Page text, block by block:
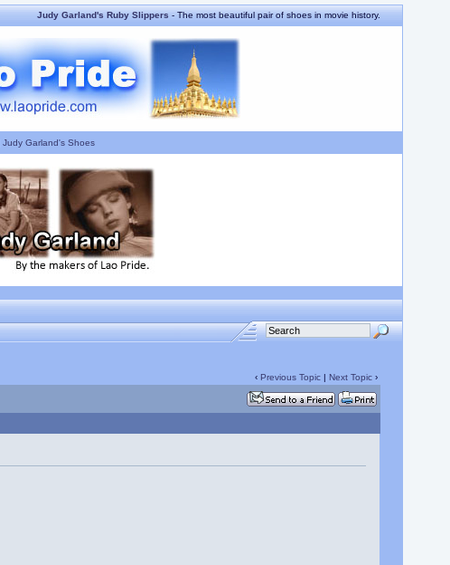
Judy Garland's Ruby Slippers- The most beautiful pair of shoes in movie history.
Judy Garland's Shoes
‹ Previous Topic| Next Topic›